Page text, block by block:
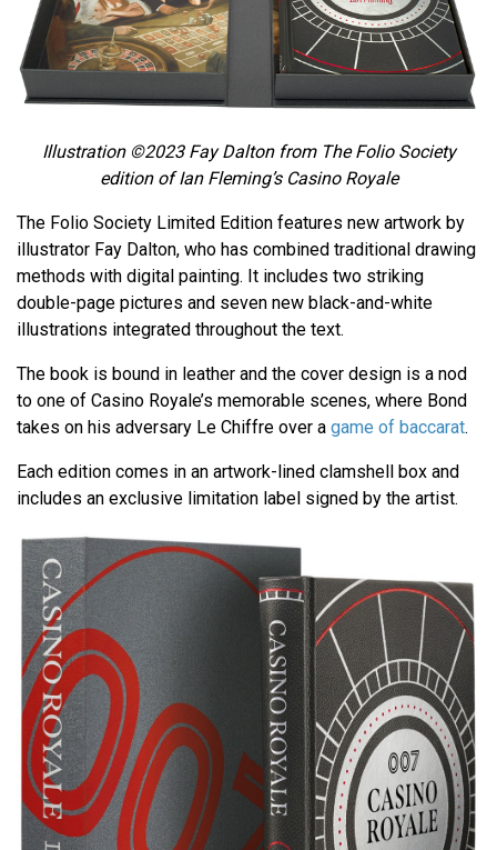
Illustration ©2023 Fay Dalton from The Folio Society
edition of Ian Fleming’s Casino Royale
The Folio Society Limited Edition features new artwork by
illustrator Fay Dalton, who has combined traditional drawing
methods with digital painting. It includes two striking
double-page pictures and seven new black-and-white
illustrations integrated throughout the text.
The book is bound in leather and the cover design is a nod
to one of Casino Royale’s memorable scenes, where Bond
takes on his adversary Le Chiffre over a game of baccarat.
Each edition comes in an artwork-lined clamshell box and
includes an exclusive limitation label signed by the artist.